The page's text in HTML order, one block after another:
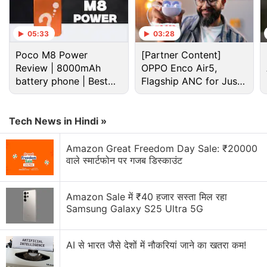
Advertisement
Instagram Discussion
Instagram Channels are just a way for influencers
to spam us directly
05:33
Poco M8 Power
Review | 8000mAh
battery phone | Best
budget phone 2026?
03:28
[Partner Content]
OPPO Enco Air5,
Flagship ANC for Just
Rs. 3,299?
Tech News in Hindi »
Amazon Great Freedom Day Sale: ₹20000
वाले स्मार्टफोन पर गजब डिस्काउंट
Amazon Sale में ₹40 हजार सस्ता मिल रहा
Samsung Galaxy S25 Ultra 5G
AI से भारत जैसे देशों में नौकरियां जाने का खतरा कम!